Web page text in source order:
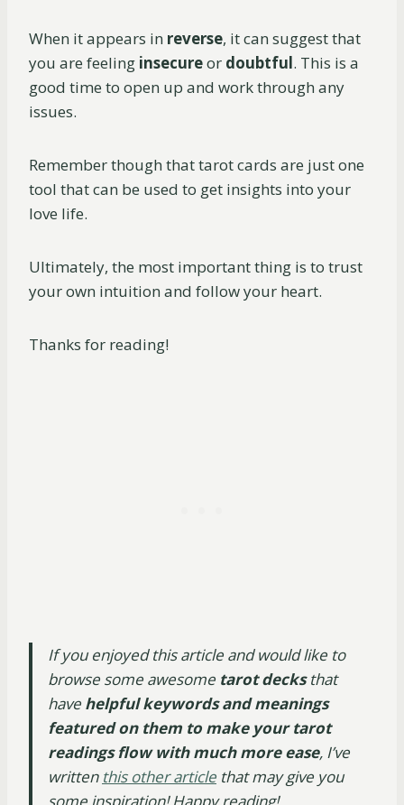
When it appears in reverse, it can suggest that
you are feeling insecureor doubtful. This is a
good time to open up and work through any
issues.
Remember though that tarot cards are just one
tool that can be used to get insights into your
love life.
Ultimately, the most important thing is to trust
your own intuition and follow your heart.
Thanks for reading!
If you enjoyed this article and would like to
browse some awesome tarot decksthat
have helpful keywords and meanings
featured on them to make your tarot
readings flow with much more ease, I’ve
written this other article that may give you
some inspiration! Happy reading!